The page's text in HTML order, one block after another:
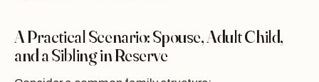
A Practical Scenario: Spouse, Adult Child,
and a Sibling in Reserve